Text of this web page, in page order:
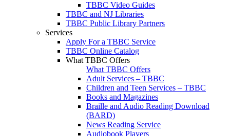
TBBC Video Guides
TBBC and NJ Libraries
TBBC Public Library Partners
Services
Apply For a TBBC Service
TBBC Online Catalog
What TBBC Offers
What TBBC Offers
Adult Services – TBBC
Children and Teen Services – TBBC
Books and Magazines
Braille and Audio Reading Download
(BARD)
News Reading Service
Audiobook Players